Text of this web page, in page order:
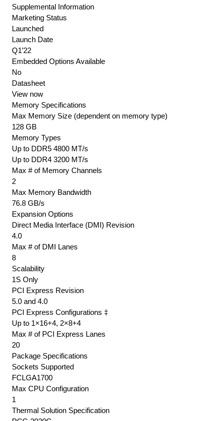
Supplemental Information
Marketing Status
Launched
Launch Date
Q1’22
Embedded Options Available
No
Datasheet
View now
Memory Specifications
Max Memory Size (dependent on memory type)
128 GB
Memory Types
Up to DDR5 4800 MT/s
Up to DDR4 3200 MT/s
Max # of Memory Channels
2
Max Memory Bandwidth
76.8 GB/s
Expansion Options
Direct Media Interface (DMI) Revision
4.0
Max # of DMI Lanes
8
Scalability
1S Only
PCI Express Revision
5.0 and 4.0
PCI Express Configurations ‡
Up to 1×16+4, 2×8+4
Max # of PCI Express Lanes
20
Package Specifications
Sockets Supported
FCLGA1700
Max CPU Configuration
1
Thermal Solution Specification